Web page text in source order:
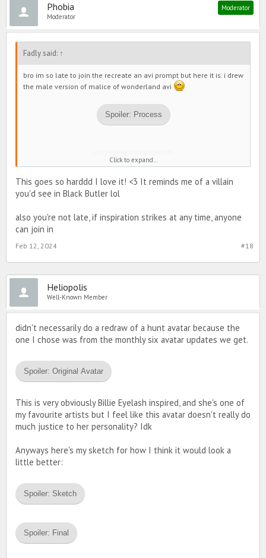
Phobia
Moderator
Moderator
Fadly said: ↑
bro im so late to join the recreate an avi prompt but here it is. i drew
the male version of malice of wonderland avi
Spoiler: Process
Spoiler:final drawing
shout out to my rs and bestie XenoCentauri for helping me and
Click to expand...
This goes so harddd I love it! <3 It reminds me of a villain
you'd see in Black Butler lol
also you're not late, if inspiration strikes at any time, anyone
can join in
#18
Feb 12, 2024
Heliopolis
Well-Known Member
didn't necessarily do a redraw of a hunt avatar because the
one I chose was from the monthly six avatar updates we get.
Spoiler: Original Avatar
This is very obviously Billie Eyelash inspired, and she's one of
my favourite artists but I feel like this avatar doesn't really do
much justice to her personality? Idk
Anyways here's my sketch for how I think it would look a
little better:
Spoiler: Sketch
Spoiler: Final